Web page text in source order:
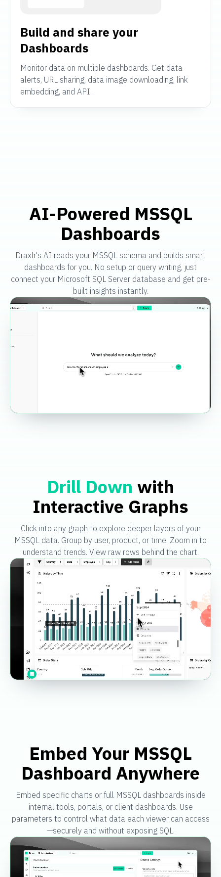
Build and share your
Dashboards
Monitor data on multiple dashboards. Get data
alerts, URL sharing, data image downloading, link
embedding, and API.
AI-Powered MSSQL
Dashboards
Draxlr's AI reads your MSSQL schema and builds smart
dashboards for you. No setup or query writing, just
connect your Microsoft SQL Server database and get pre-
built insights instantly.
Drill Down with
Interactive Graphs
Click into any graph to explore deeper layers of your
MSSQL data. Group by user, product, or time. Zoom in to
understand trends. View raw rows behind the chart.
Embed Your MSSQL
Dashboard Anywhere
Embed specific charts or full MSSQL dashboards inside
internal tools, portals, or client dashboards. Use
parameters to control what data each viewer can access
—securely and without exposing SQL.